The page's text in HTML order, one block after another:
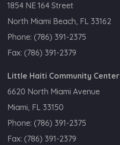
1854 NE 164 Street
North Miami Beach, FL 33162
Phone: (786) 391-2375
Fax: (786) 391-2379
Little Haiti Community Center
6620 North Miami Avenue
Miami, FL 33150
Phone: (786) 391-2375
Fax: (786) 391-2379